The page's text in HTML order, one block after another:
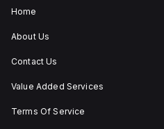
Home
About Us
Contact Us
Value Added Services
Terms Of Service